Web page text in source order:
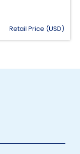
Retail Price (USD)